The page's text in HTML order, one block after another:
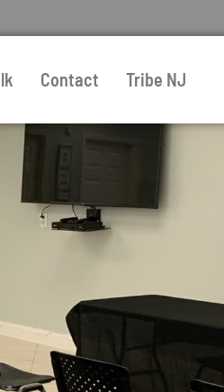
Contact Tribe NJ